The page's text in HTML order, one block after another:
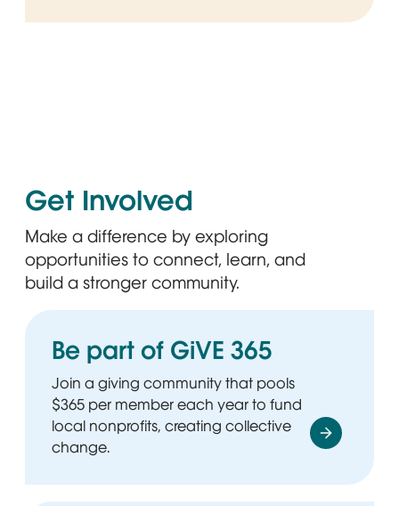
Get Involved
Make a difference by exploring
opportunities to connect, learn, and
build a stronger community.
Be part of GiVE 365
Join a giving community that pools
$365 per member each year to fund
local nonprofits, creating collective
change.